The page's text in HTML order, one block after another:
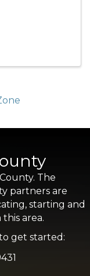
The
partners are
starting and
area.
get started: